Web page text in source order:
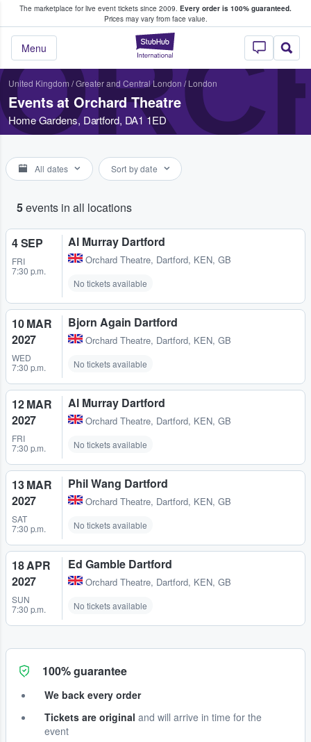
The marketplace for live event tickets since 2009. Every order is 100% guaranteed.
Prices may vary from face value.
StubHub –
Menu
Fans Buy & Sell Tickets
United Kingdom /Greater and Central London / London
Events at Orchard Theatre
Home Gardens, Dartford, DA1 1ED
All dates Sort by date
5events in all locations
4 SEP
FRI
7:30 p.m.
Al Murray Dartford
Orchard Theatre, Dartford, KEN, GB
No tickets available
10 MAR
2027
WED
7:30 p.m.
Bjorn Again Dartford
Orchard Theatre, Dartford, KEN, GB
No tickets available
12 MAR
2027
FRI
7:30 p.m.
Al Murray Dartford
Orchard Theatre, Dartford, KEN, GB
No tickets available
13 MAR
2027
SAT
7:30 p.m.
Phil Wang Dartford
Orchard Theatre, Dartford, KEN, GB
No tickets available
18 APR
2027
SUN
7:30 p.m.
Ed Gamble Dartford
Orchard Theatre, Dartford, KEN, GB
No tickets available
100% guarantee
We back every order
Tickets are original and will arrive in time for the
event